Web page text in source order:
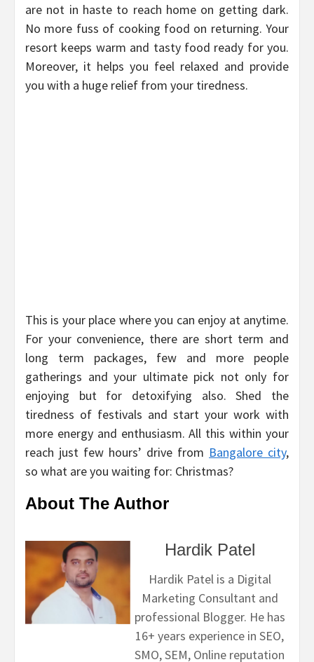
are not in haste to reach home on getting dark.
No more fuss of cooking food on returning. Your
resort keeps warm and tasty food ready for you.
Moreover, it helps you feel relaxed and provide
you with a huge relief from your tiredness.
This is your place where you can enjoy at anytime.
For your convenience, there are short term and
long term packages, few and more people
gatherings and your ultimate pick not only for
enjoying but for detoxifying also. Shed the
tiredness of festivals and start your work with
more energy and enthusiasm. All this within your
reach just few hours’ drive from Bangalore city,
so what are you waiting for: Christmas?
About The Author
Hardik Patel
Hardik Patel is a Digital
Marketing Consultant and
professional Blogger. He has
16+ years experience in SEO,
SMO, SEM, Online reputation